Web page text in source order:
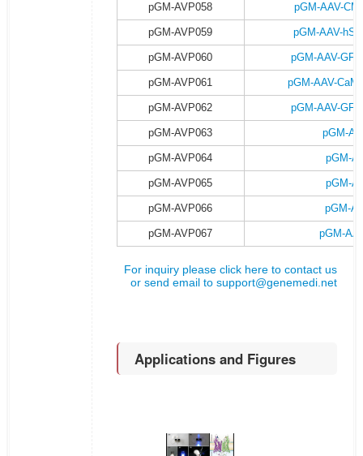
pGM-AVP058 pGM-AAV-
pGM-AVP059 pGM-AAV-
pGM-AVP060 pGM-AAV-
pGM-AVP061 pGM-AAV-
pGM-AVP062 pGM-AAV-
pGM-AVP063 pGM-
pGM-AVP064 pGM-
pGM-AVP065 pGM-
pGM-AVP066 pGM-
pGM-AVP067 pGM-
For inquiry please click here to contact us
or send email tosupport@genemedi.net
Applications and Figures